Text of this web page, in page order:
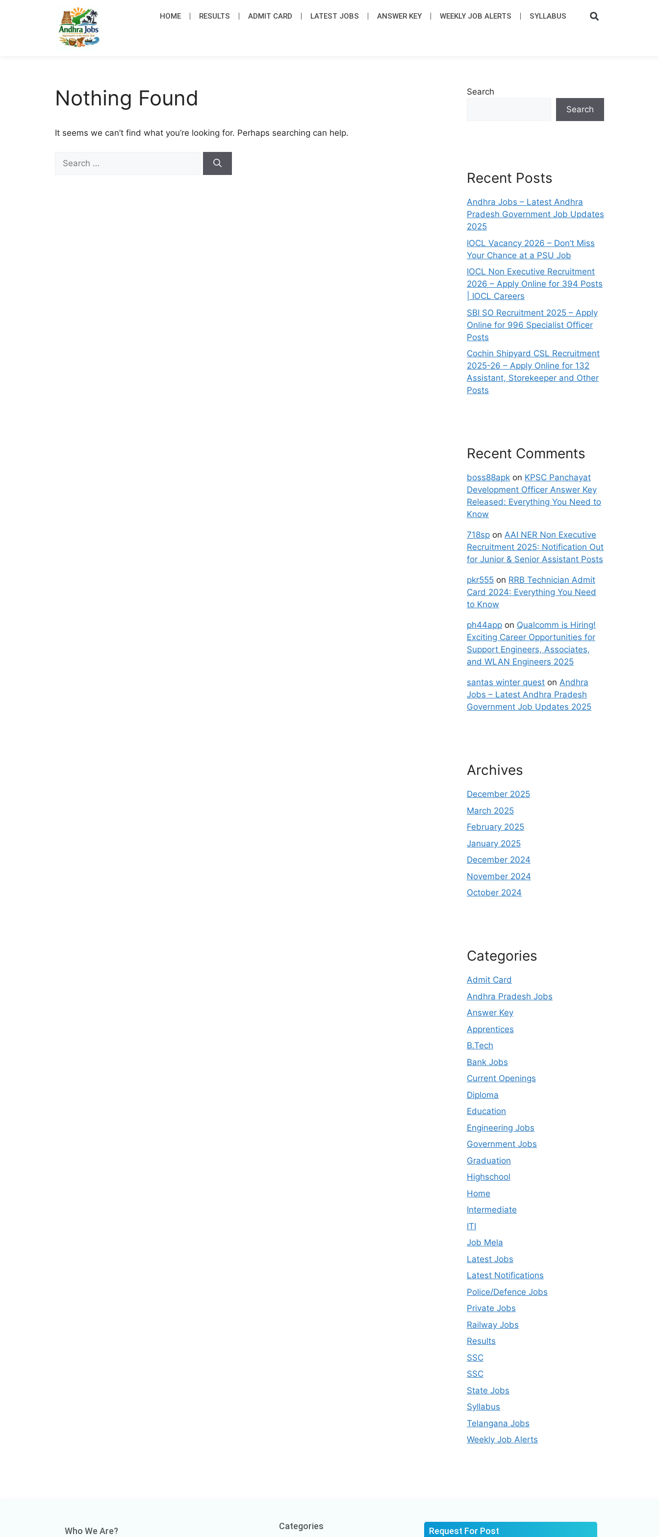
HOME RESULTS ADMIT CARD LATEST JOB​S ANSWER KEY WEEKLY JOB ALERTS SYLLABUS​
Nothing Found
It seems we can’t find what you’re looking for. Perhaps searching can help.
Search
Search
Recent Posts
Andhra Jobs – Latest Andhra
Pradesh Government Job Updates
2025
IOCL Vacancy 2026 – Don’t Miss
Your Chance at a PSU Job
IOCL Non Executive Recruitment
2026 – Apply Online for 394 Posts
| IOCL Careers
SBI SO Recruitment 2025 – Apply
Online for 996 Specialist Officer
Posts
Cochin Shipyard CSL Recruitment
2025-26 – Apply Online for 132
Assistant, Storekeeper and Other
Posts
Recent Comments
boss88apk on KPSC Panchayat
Development Officer Answer Key
Released: Everything You Need to
Know
718sp on AAI NER Non Executive
Recruitment 2025: Notification Out
for Junior & Senior Assistant Posts
pkr555 on RRB Technician Admit
Card 2024: Everything You Need
to Know
ph44app on Qualcomm is Hiring!
Exciting Career Opportunities for
Support Engineers, Associates,
and WLAN Engineers 2025
santas winter quest on Andhra
Jobs – Latest Andhra Pradesh
Government Job Updates 2025
Archives
December 2025
March 2025
February 2025
January 2025
December 2024
November 2024
October 2024
Categories
Admit Card
Andhra Pradesh Jobs
Answer Key
Apprentices
B.Tech
Bank Jobs
Current Openings
Diploma
Education
Engineering Jobs
Government Jobs
Graduation
Highschool
Home
Intermediate
ITI
Job Mela
Latest Job​s
Latest Notifications
Police/Defence Jobs
Private Jobs
Railway Jobs
Results
SSC
SSC
State Jobs
Syllabus​
Telangana Jobs
Weekly Job Alerts
Who We Are? Categories Request For Post